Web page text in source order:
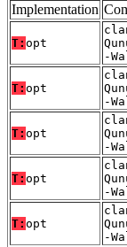
Implementation
T: opt
-
T: opt
-
T: opt
-
T: opt
-
T: opt
-